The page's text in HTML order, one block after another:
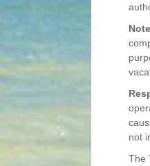
not
The